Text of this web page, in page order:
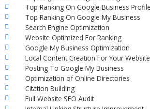
Top Ranking On Google Business Profile
Top Ranking On Google My Business
Search Engine Optimization
Website Optimized For Ranking
Google My Business Optimization
Local Content Creation For Your Website
Posting To Google My Business
Optimization of Online Directories
Citation Building
Full Website SEO Audit